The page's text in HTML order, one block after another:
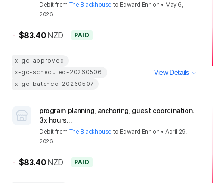
Debit from The Blackhouse to Edward Ennion • May 6,
2026
- $83.40 NZD PAID
x-gc-approved
x-gc-scheduled-20260506
x-gc-batched-20260507
View Details
program planning, anchoring, guest coordination.
3x hours...
Debit from The Blackhouse to Edward Ennion •April 29,
2026
- $83.40 NZD PAID